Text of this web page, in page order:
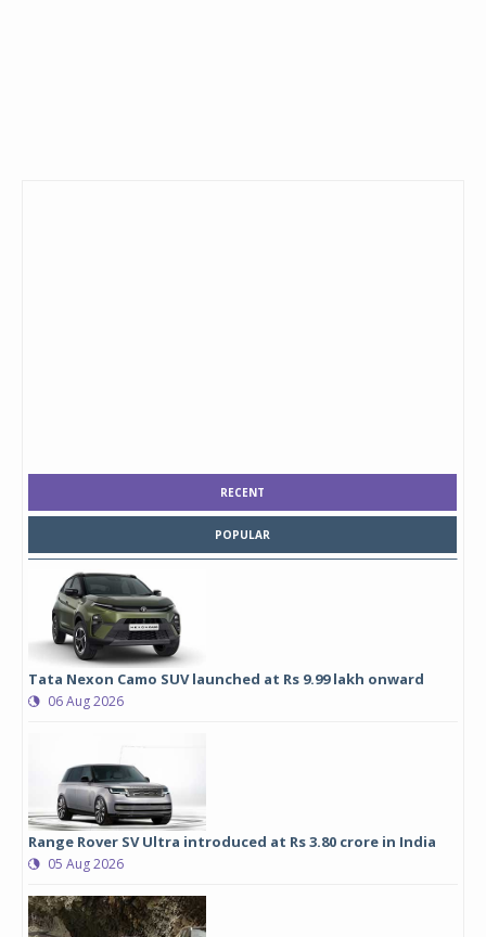
RECENT
POPULAR
Tata Nexon Camo SUV launched at Rs 9.99 lakh onward
06 Aug 2026
Range Rover SV Ultra introduced at Rs 3.80 crore in India
05 Aug 2026